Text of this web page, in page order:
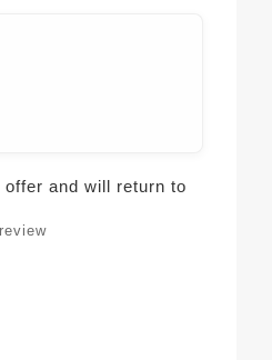
and will return to